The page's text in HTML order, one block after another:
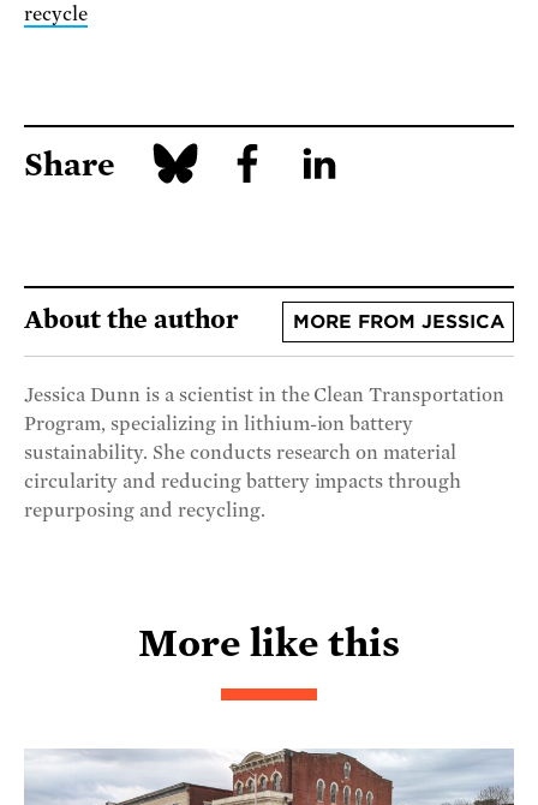
recycle
Share
About the author MORE FROM JESSICA
Jessica Dunn is a scientist in the Clean Transportation
Program, specializing in lithium-ion battery
sustainability. She conducts research on material
circularity and reducing battery impacts through
repurposing and recycling.
More like this